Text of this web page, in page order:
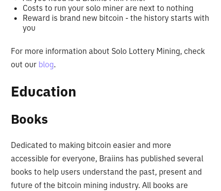
Costs to run your solo miner are next to nothing
Reward is brand new bitcoin - the history starts with
you
For more information about Solo Lottery Mining, check
out our blog.
Education
Books
Dedicated to making bitcoin easier and more
accessible for everyone, Braiins has published several
books to help users understand the past, present and
future of the bitcoin mining industry. All books are